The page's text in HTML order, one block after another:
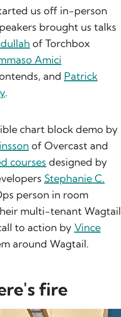
us off in-person
brought us talks
of Torchbox
Amici
and Patrick
.
chart block demo by
of Overcast and
courses designed by
Stephanie C.
person in room
multi-tenant Wagtail
to action by Vince
around Wagtail.
fire